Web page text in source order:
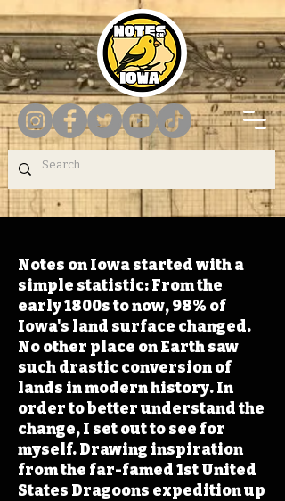
Notes on Iowa started with a
simple statistic: From the
early 1800s to now, 98% of
Iowa's land surface changed.
No other place on Earth saw
such drastic conversion of
lands in modern history. In
order to better understand the
change, I set out to see for
myself. Drawing inspiration
from the far-famed 1st United
States Dragoons expedition up